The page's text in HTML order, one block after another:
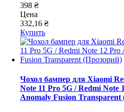
398 ₴
Цена
332,16 ₴
Купить
Чохол бампер для Xiaomi
Note 11 Pro 5G / Redmi Note
Anomaly Fusion Transparent